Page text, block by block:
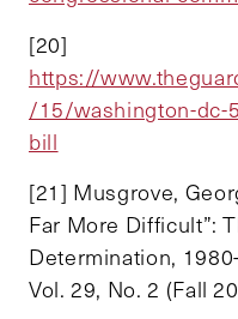
[20]
https://
/15/washington-dc-
bill
[21] Musgrove,
Far More Difficult”:
Determination,
Vol. 29, No. 2 (Fall